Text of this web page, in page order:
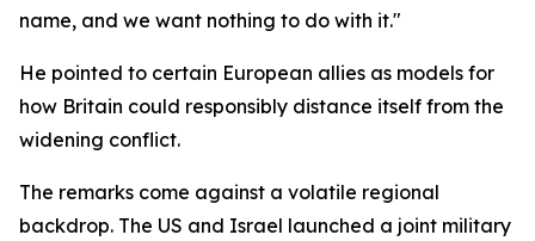
name, and we want nothing to do with it."
He pointed to certain European allies as models for
how Britain could responsibly distance itself from the
widening conflict.
The remarks come against a volatile regional
backdrop. The US and Israel launched a joint military